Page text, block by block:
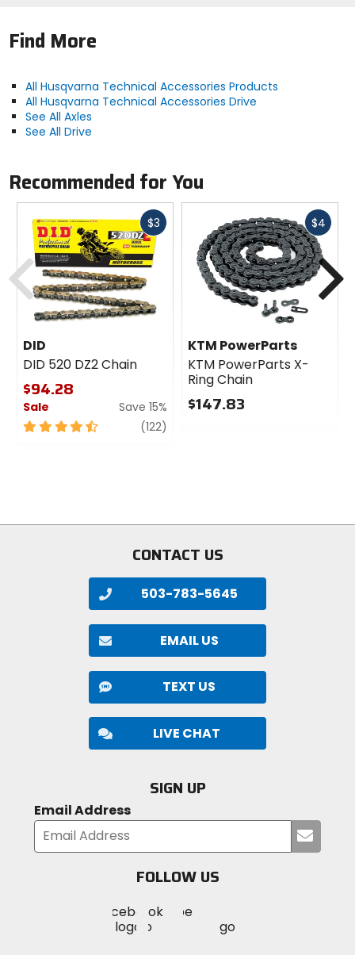
Find More
All Husqvarna Technical Accessories Products
All Husqvarna Technical Accessories Drive
See All Axles
See All Drive
Recommended for You
$3Fast
DID
DID 520 DZ2 Chain
$94.28
Sale
Save 15%
4.5
(122)
$4Fast
KTM PowerParts
KTM PowerParts X-
Ring Chain
$147.83
Previous
CONTACT US
503-783-5645
EMAIL US
TEXT US
LIVE CHAT
SIGN UP
Email Address
your
FOLLOW US
MotoSport
on
Visit
MotoSportMotoSport